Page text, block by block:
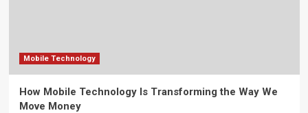
Mobile Technology
How Mobile Technology Is Transforming the Way We
Move Money